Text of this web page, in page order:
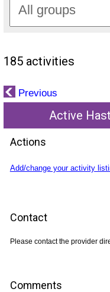
185 activities
Previous
Active
Actions
Add/change your activity
Contact
Please contact the provider
Comments